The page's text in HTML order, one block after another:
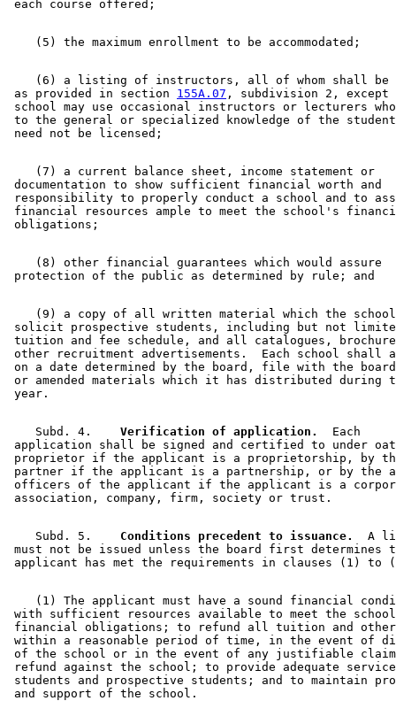
(6) a listing of instructors, all of whom shall
as provided in section 155A.07 , subdivision 2,
school may use occasional instructors or lecturers
to the general or specialized knowledge of the
    (7) a current balance sheet, income statement or
documentation to show sufficient financial worth and
responsibility to properly conduct a school and to
financial resources ample to meet the school's
    (8) other financial guarantees which would assure
(9) a copy of all written material which the
solicit prospective students, including but not
tuition and fee schedule, and all catalogues,
other recruitment advertisements.  Each school shall
on a date determined by the board, file with the
or amended materials which it has distributed during
    Subd. 4.
  Verification of application.
  Each
application shall be signed and certified to under
proprietor if the applicant is a proprietorship, by
partner if the applicant is a partnership, or by the
officers of the applicant if the applicant is a
    Subd. 5.
  Conditions precedent to issuance.
A
must not be issued unless the board first
(1) The applicant must have a sound financial
with sufficient resources available to meet the
financial obligations; to refund all tuition and
within a reasonable period of time, in the event of
of the school or in the event of any justifiable
refund against the school; to provide adequate
students and prospective students; and to maintain